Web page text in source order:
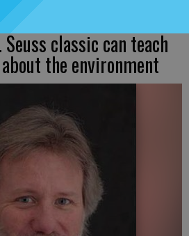
classic can teach
the environment